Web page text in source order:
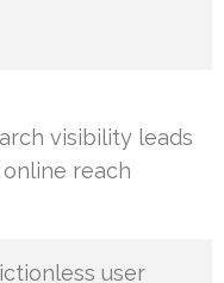
visibility leads
reach
user